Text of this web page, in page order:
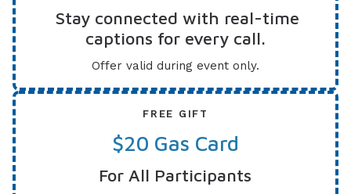
Stay connected with real-time
captions for every call.
Offer valid during event only.
FREE GIFT
$20 Gas Card
For All Participants